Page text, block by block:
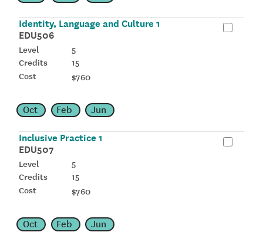
Identity, Language and Culture 1
EDU506
5
15
$760
Oct Feb Jun
Inclusive Practice 1
EDU507
5
15
$760
Oct Feb Jun